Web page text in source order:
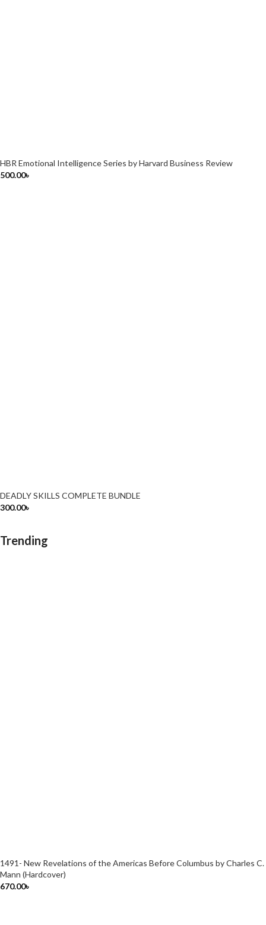
HBR Emotional Intelligence Series by Harvard Business Review
500.00৳
DEADLY SKILLS COMPLETE BUNDLE
300.00৳
Trending
1491- New Revelations of the Americas Before Columbus by Charles C.
Mann (Hardcover)
670.00৳